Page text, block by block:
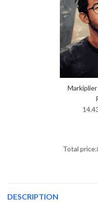
Total price:
DESCRIPTION